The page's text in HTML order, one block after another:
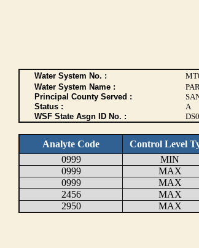
Water System No. :
Water System Name :
Principal County Served :
Status :
A
WSF State Asgn ID No. :
Analyte Code Control Level
0999
MIN
0999
MAX
0999
MAX
2456
MAX
2950
MAX